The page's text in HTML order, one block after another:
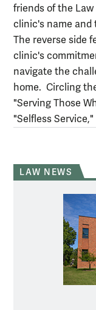
friends of the
clinic's name and
The reverse side
clinic's
navigate the
home. Circling
"Serving Those
"Selfless
LAW NEWS